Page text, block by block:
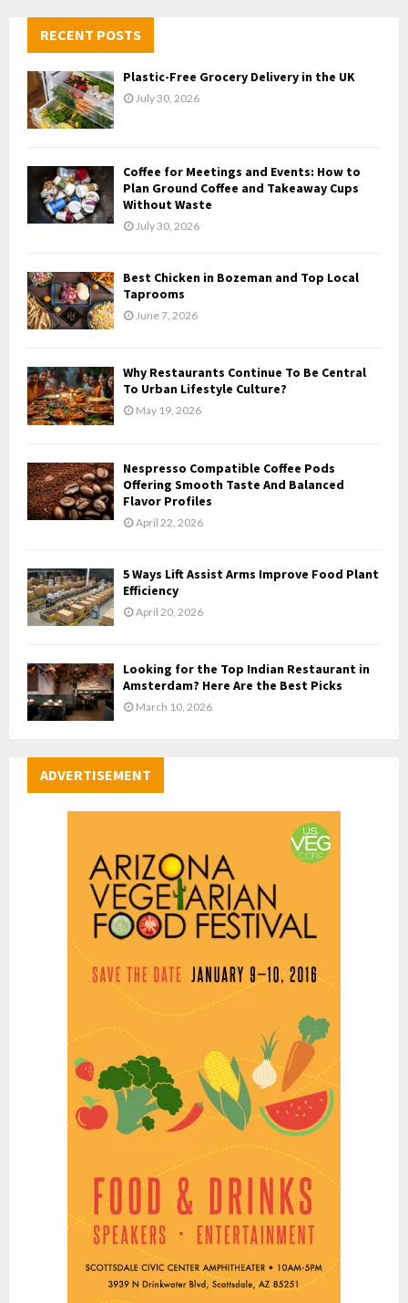
h
f
o
r
:
H
RECENT POSTS
Plastic-Free Grocery Delivery in the UK
July 30, 2026
Coffee for Meetings and Events: How to
Plan Ground Coffee and Takeaway Cups
Without Waste
July 30, 2026
Best Chicken in Bozeman and Top Local
Taprooms
June 7, 2026
Why Restaurants Continue To Be Central
To Urban Lifestyle Culture?
May 19, 2026
Nespresso Compatible Coffee Pods
Offering Smooth Taste And Balanced
Flavor Profiles
April 22, 2026
5 Ways Lift Assist Arms Improve Food Plant
Efficiency
April 20, 2026
Looking for the Top Indian Restaurant in
Amsterdam? Here Are the Best Picks
March 10, 2026
ADVERTISEMENT